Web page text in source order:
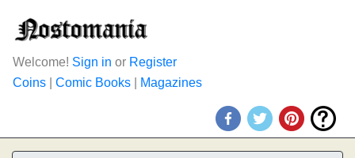
Welcome! Sign in or Register
Coins
Comic Books Magazines